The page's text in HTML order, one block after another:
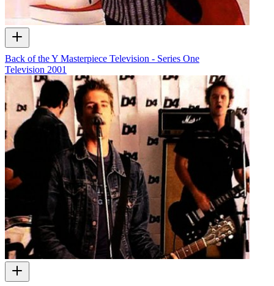
Back of the Y Masterpiece Television - Series One
Television 2001